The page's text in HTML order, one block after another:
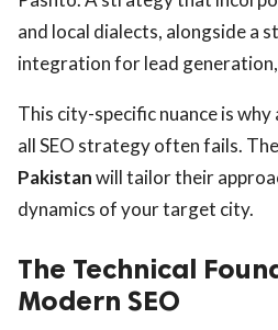
and local dialects, alongside a
integration for lead generation,
This city-specific nuance is
all SEO strategy often fails.
Pakistanwill tailor their
dynamics of your target city.
The Technical
Modern SEO